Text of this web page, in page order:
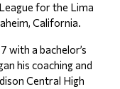
for the Lima
California.
with a bachelor’s
his coaching and
Central High